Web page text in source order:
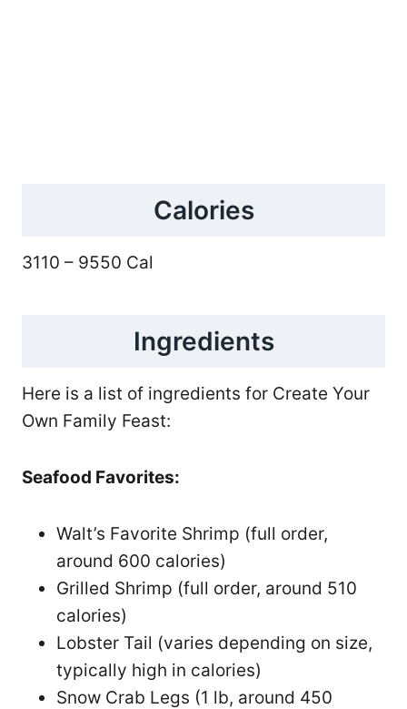
Calories
3110 – 9550 Cal
Ingredients
Here is a list of ingredients for Create Your
Own Family Feast:
Seafood Favorites:
Walt’s Favorite Shrimp (full order,
around 600 calories)
Grilled Shrimp (full order, around 510
calories)
Lobster Tail (varies depending on size,
typically high in calories)
Snow Crab Legs (1 lb, around 450